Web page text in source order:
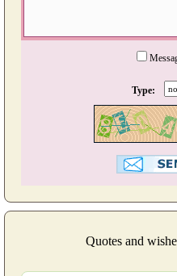
Type:
Quotes and